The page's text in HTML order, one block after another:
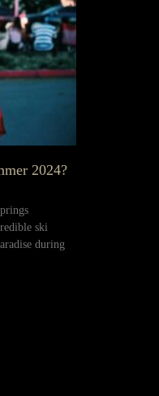
2024?
ski
during